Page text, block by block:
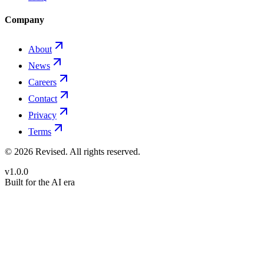
Company
About
News
Careers
Contact
Privacy
Terms
© 2026 Revised. All rights reserved.
v1.0.0
Built for the AI era